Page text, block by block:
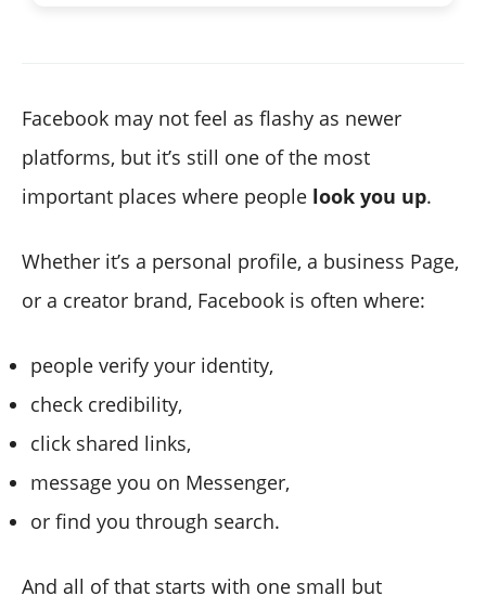
Facebook may not feel as flashy as newer
platforms, but it’s still one of the most
important places where people look you up.
Whether it’s a personal profile, a business Page,
or a creator brand, Facebook is often where:
people verify your identity,
check credibility,
click shared links,
message you on Messenger,
or find you through search.
And all of that starts with one small but